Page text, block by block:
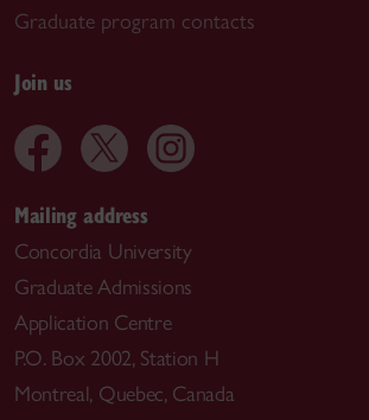
Graduate program contacts
Join us
Mailing address
Concordia University
Graduate Admissions
Application Centre
P.O. Box 2002, Station H
Montreal, Quebec, Canada